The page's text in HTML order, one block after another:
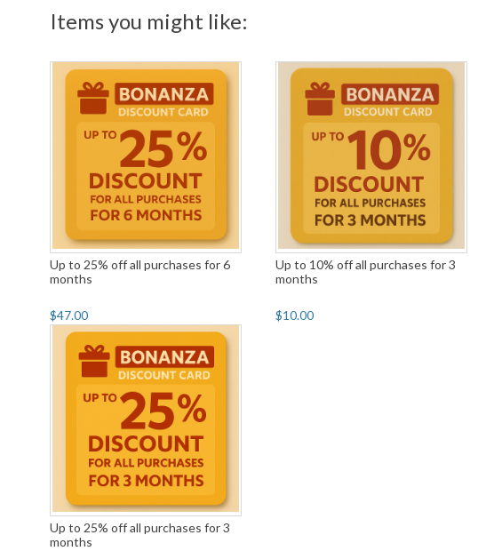
Items you might like:
Up to 25% off all purchases for 6
months
$47.00
Up to 10% off all purchases for 3
months
$10.00
Up to 25% off all purchases for 3
months